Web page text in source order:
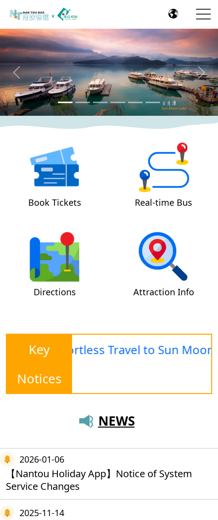
Previous
Book Tickets Real-time Bus
Directions Attraction Info
Key
Notices
· Effortless Travel to Sun Moon
NEWS
2026-01-06
【Nantou Holiday App】Notice of System
Service Changes
2025-11-14